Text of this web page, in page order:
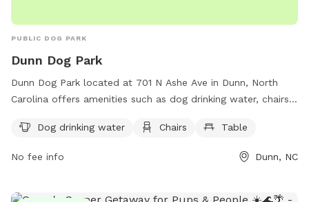
PUBLIC DOG PARK
Dunn Dog Park
Dunn Dog Park located at 701 N Ashe Ave in Dunn, North
Carolina offers amenities such as dog drinking water, chairs,
for more information or questions about visiting.
Dog drinking water Chairs Table
No fee info Dunn, NC